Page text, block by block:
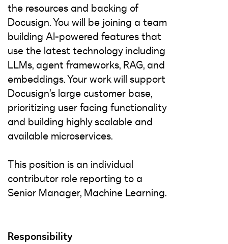
the resources and backing of
Docusign. You will be joining a team
building AI-powered features that
use the latest technology including
LLMs, agent frameworks, RAG, and
embeddings. Your work will support
Docusign’s large customer base,
prioritizing user facing functionality
and building highly scalable and
available microservices.
This position is an individual
contributor role reporting to a
Senior Manager, Machine Learning.
Responsibility